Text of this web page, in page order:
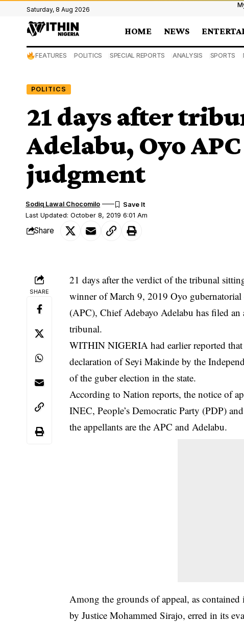
Saturday, 8 Aug 2026
HOME NEWS
FEATURES POLITICS SPECIAL REPORTS ANALYSIS SPORTS
POLITICS
21 days after
Adelabu, Oyo
judgment
Last Updated: October 8, 2019 6:01 Am
Sodiq Lawal Chocomilo
Share
SHARE
21 days after the verdict of the tribunal
winner of March 9, 2019 Oyo gubernatorial
(APC), Chief Adebayo Adelabu has filed
tribunal.
WITHIN NIGERIA had earlier reported
declaration of Seyi Makinde by the
of the guber election in the state.
According to Nation reports, the notice of
INEC, People’s Democratic Party (PDP)
the appellants are the APC and Adelabu.
Among the grounds of appeal, as
by Justice Mohammed Sirajo, erred in its